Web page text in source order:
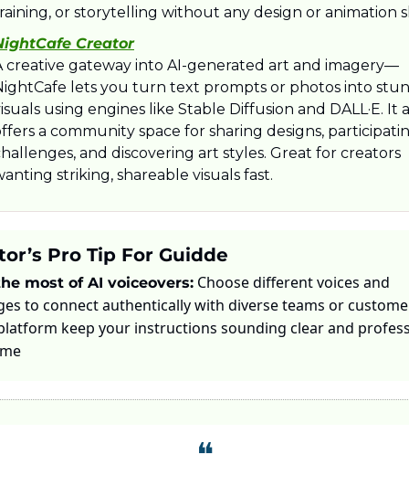
or storytelling without any design or animation
Creator
creative gateway into AI-generated art and imagery—
lets you turn text prompts or photos into
using engines like Stable Diffusion and DALL·E. It
a community space for sharing designs,
and discovering art styles. Great for creators
striking, shareable visuals fast.
Pro Tip For Guidde
most of AI voiceovers: Choose different voices and
to connect authentically with diverse teams or
keep your instructions sounding clear and
❝